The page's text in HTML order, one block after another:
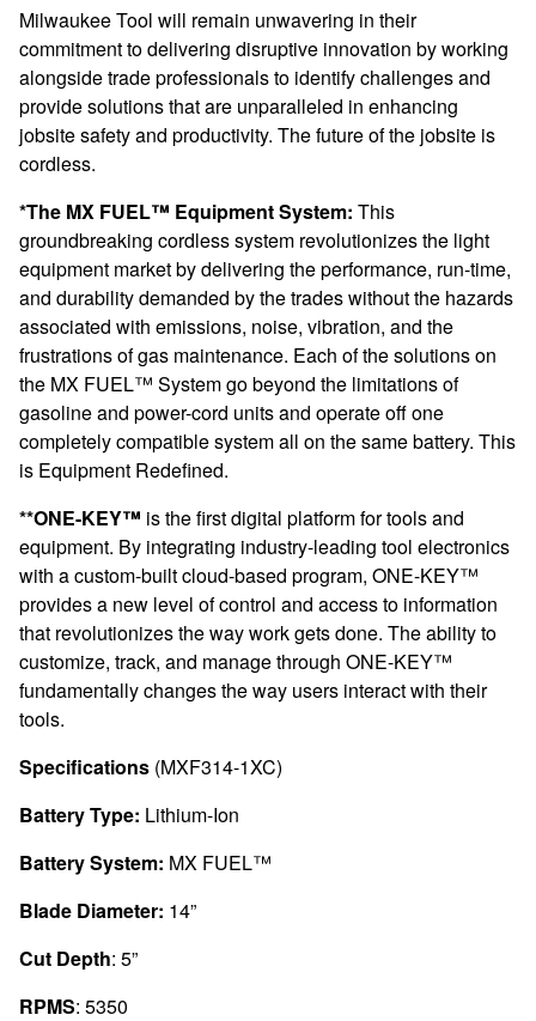
Milwaukee Tool will remain unwavering in their
commitment to delivering disruptive innovation by working
alongside trade professionals to identify challenges and
provide solutions that are unparalleled in enhancing
jobsite safety and productivity. The future of the jobsite is
cordless.
*The MX FUEL™ Equipment System: This
groundbreaking cordless system revolutionizes the light
equipment market by delivering the performance, run-time,
and durability demanded by the trades without the hazards
associated with emissions, noise, vibration, and the
frustrations of gas maintenance. Each of the solutions on
the MX FUEL™ System go beyond the limitations of
gasoline and power-cord units and operate off one
completely compatible system all on the same battery. This
is Equipment Redefined.
**ONE-KEY™ is the first digital platform for tools and
equipment. By integrating industry-leading tool electronics
with a custom-built cloud-based program, ONE-KEY™
provides a new level of control and access to information
that revolutionizes the way work gets done. The ability to
customize, track, and manage through ONE-KEY™
fundamentally changes the way users interact with their
tools.
Specifications (MXF314-1XC)
Battery Type: Lithium-Ion
Battery System: MX FUEL™
Blade Diameter: 14”
Cut Depth: 5”
RPMS: 5350